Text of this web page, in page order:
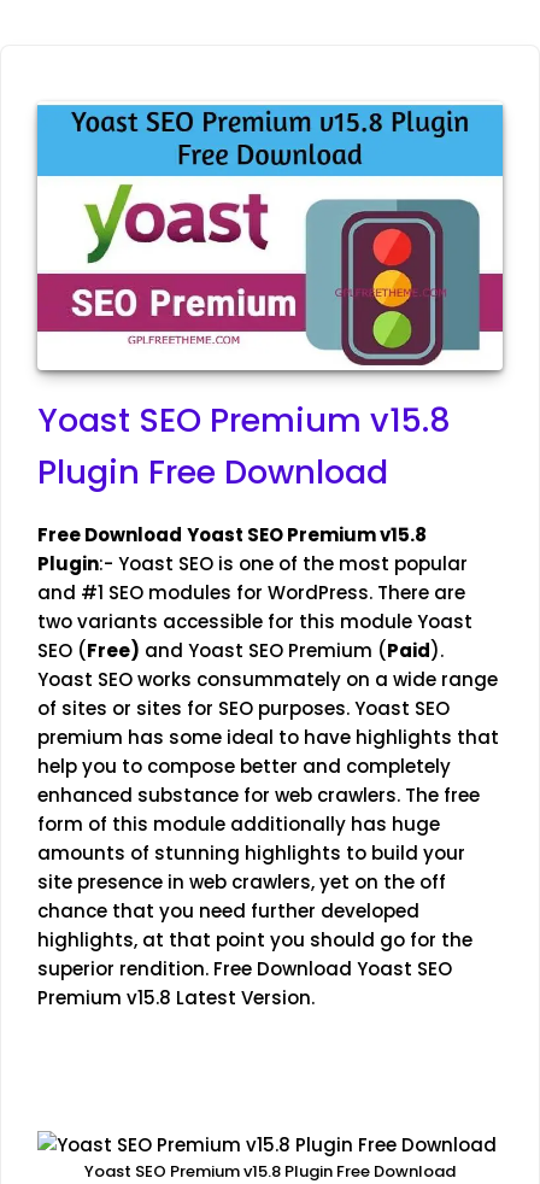
Yoast SEO Premium v15.8
Plugin Free Download
Free Download Yoast SEO Premium v15.8
Plugin:- Yoast SEO is one of the most popular
and #1 SEO modules for WordPress. There are
two variants accessible for this module Yoast
SEO (Free) and Yoast SEO Premium (Paid).
Yoast SEO works consummately on a wide range
of sites or sites for SEO purposes. Yoast SEO
premium has some ideal to have highlights that
help you to compose better and completely
enhanced substance for web crawlers. The free
form of this module additionally has huge
amounts of stunning highlights to build your
site presence in web crawlers, yet on the off
chance that you need further developed
highlights, at that point you should go for the
superior rendition. Free Download Yoast SEO
Premium v15.8 Latest Version.
Yoast SEO Premium v15.8 Plugin Free Download